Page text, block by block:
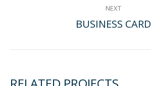
NEXT
Next
BUSINESS CARD